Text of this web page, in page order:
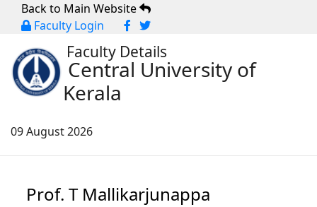
Back to Main Website
Faculty Login
Faculty Details
Central University of
Kerala
09 August 2026
Prof. T Mallikarjunappa